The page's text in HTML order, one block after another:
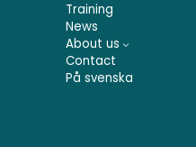
Training
News
About us
Contact
På svenska